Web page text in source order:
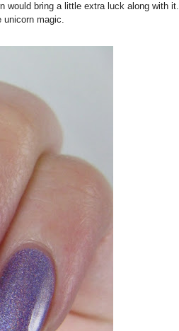
would bring a little extra luck along with it.
unicorn magic.